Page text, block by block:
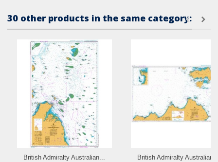
30 other products in the same category:
British Admiralty Australian... British Admiralty